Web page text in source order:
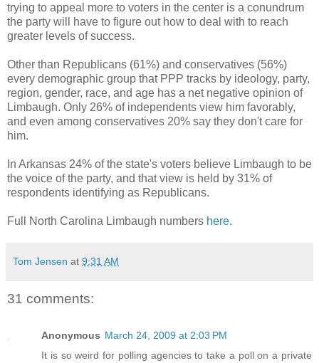
trying to appeal more to voters in the center is a conundrum
the party will have to figure out how to deal with to reach
greater levels of success.
Other than Republicans (61%) and conservatives (56%)
every demographic group that PPP tracks by ideology, party,
region, gender, race, and age has a net negative opinion of
Limbaugh. Only 26% of independents view him favorably,
and even among conservatives 20% say they don't care for
him.
In Arkansas 24% of the state's voters believe Limbaugh to be
the voice of the party, and that view is held by 31% of
respondents identifying as Republicans.
Full North Carolina Limbaugh numbers here.
Tom Jensen at 9:31 AM
31 comments:
Anonymous March 24, 2009 at 2:03 PM
It is so weird for polling agencies to take a poll on a private